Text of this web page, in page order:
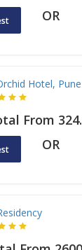
OR
Hotel, Pune
From
OR